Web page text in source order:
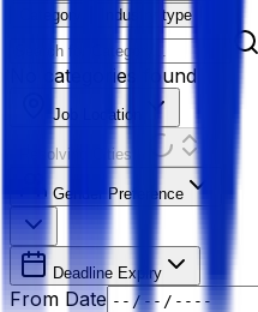
Category
Industry type
No categories found
Job Location
Resolving Cities...
Gender Preference
Deadline Expiry
From Date